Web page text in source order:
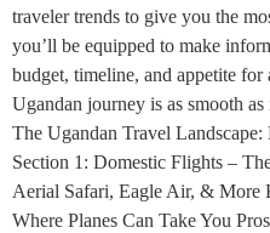
traveler trends to give you the
you’ll be equipped to make
budget, timeline, and appetite
Ugandan journey is as smooth
The Ugandan Travel
Section 1: Domestic Flights –
Aerial Safari, Eagle Air, & More
Where Planes Can Take You